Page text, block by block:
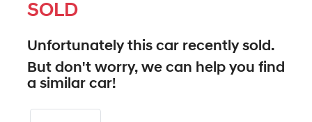
SOLD
Unfortunately this car recently sold.
But don't worry, we can help you find
a similar car!